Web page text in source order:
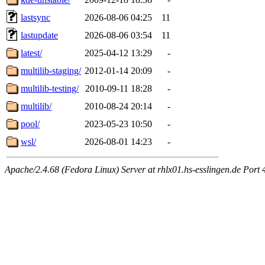
lastsync
2026-08-06 04:25
11
lastupdate
2026-08-06 03:54
11
latest/
2025-04-12 13:29
-
multilib-staging/ 2012-01-14 20:09
-
multilib-testing/
2010-09-11 18:28
-
multilib/
2010-08-24 20:14
-
pool/
2023-05-23 10:50
-
wsl/
2026-08-01 14:23 -
Apache/2.4.68 (Fedora Linux) Server at rhlx01.hs-esslingen.de Port